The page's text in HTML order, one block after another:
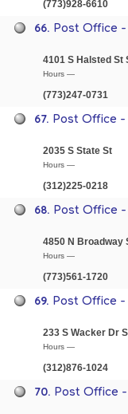
(773)928-6610
66. Post Office
4101 S Halsted St
Hours —
(773)247-0731
67. Post Office
2035 S State St
Hours —
(312)225-0218
68. Post Office
4850 N Broadway
Hours —
(773)561-1720
69. Post Office
233 S Wacker Dr
Hours —
(312)876-1024
70. Post Office